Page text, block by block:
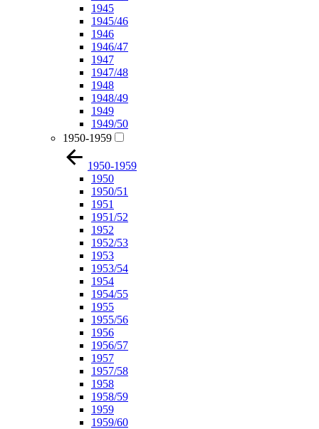
1945
1945/46
1946
1946/47
1947
1947/48
1948
1948/49
1949
1949/50
1950-1959
1950-1959
1950
1950/51
1951
1951/52
1952
1952/53
1953
1953/54
1954
1954/55
1955
1955/56
1956
1956/57
1957
1957/58
1958
1958/59
1959
1959/60